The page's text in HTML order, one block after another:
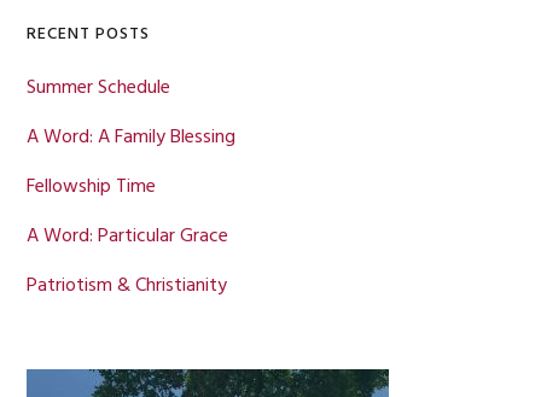
RECENT POSTS
Summer Schedule
A Word: A Family Blessing
Fellowship Time
A Word: Particular Grace
Patriotism & Christianity